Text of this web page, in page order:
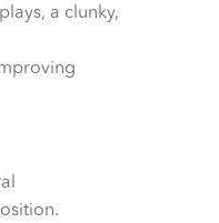
a clunky,